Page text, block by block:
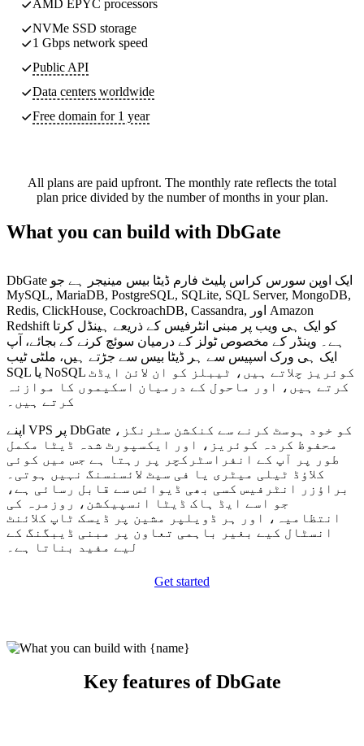
AMD EPYC processors
NVMe SSD storage
1 Gbps network speed
Public API
Data centers worldwide
Free domain for 1 year
All plans are paid upfront. The monthly rate reflects the total
plan price divided by the number of months in your plan.
What you can build with DbGate
DbGate ایک اوپن سورس کراس پلیٹ فارم ڈیٹا بیس مینیجر ہے جو
MySQL, MariaDB, PostgreSQL, SQLite, SQL Server, MongoDB,
Redis, ClickHouse, CockroachDB, Cassandra, اور Amazon
Redshift کو ایک ہی ویب پر مبنی انٹرفیس کے ذریعے ہینڈل کرتا
ہے۔ وینڈر کے مخصوص ٹولز کے درمیان سوئچ کرنے کے بجائے، آپ
ایک ہی ورک اسپیس سے ہر ڈیٹا بیس سے جڑتے ہیں، ملٹی ٹیب
SQL یا NoSQL کوئریز چلاتے ہیں، ٹیبلز کو ان لائن ایڈٹ
کرتے ہیں، اور ماحول کے درمیان اسکیموں کا موازنہ
کرتے ہیں۔
اپنے VPS پر DbGate کو خود ہوسٹ کرنے سے کنکشن سٹرنگز،
محفوظ کردہ کوئریز، اور ایکسپورٹ شدہ ڈیٹا مکمل
طور پر آپ کے انفراسٹرکچر پر رہتا ہے جس میں کوئی
کلاؤڈ ٹیلی میٹری یا فی سیٹ لائسنسنگ نہیں ہوتی۔
براؤزر انٹرفیس کسی بھی ڈیوائس سے قابل رسائی ہے،
جو اسے ایڈ ہاک ڈیٹا انسپیکشن، روزمرہ کی
انتظامیہ، اور ہر ڈویلپر مشین پر ڈیسک ٹاپ کلائنٹ
انسٹال کیے بغیر باہمی تعاون پر مبنی ڈیبگنگ کے
لیے مفید بناتا ہے۔
Get started
Key features of DbGate